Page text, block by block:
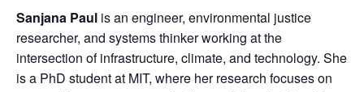
Sanjana Paul is an engineer, environmental justice
researcher, and systems thinker working at the
intersection of infrastructure, climate, and technology. She
is a PhD student at MIT, where her research focuses on